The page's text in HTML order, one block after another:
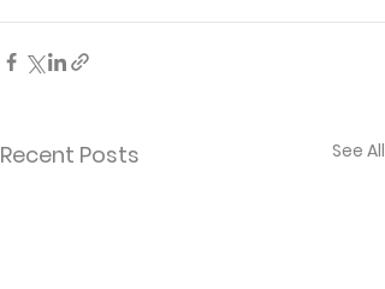
Recent Posts See All